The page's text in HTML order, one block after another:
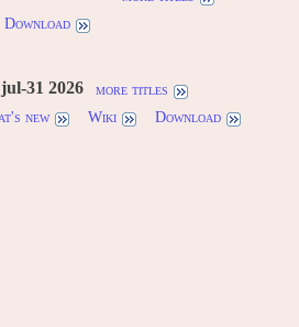
Download
31 2026
more titles
new Wiki Download